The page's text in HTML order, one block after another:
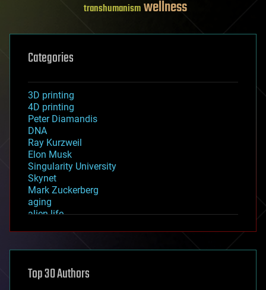
transhumanismwellness
Categories
3D printing
4D printing
Peter Diamandis
DNA
Ray Kurzweil
Elon Musk
Singularity University
Skynet
Mark Zuckerberg
aging
alien life
asteroid/comet impacts
augmented reality
Top 30 Authors